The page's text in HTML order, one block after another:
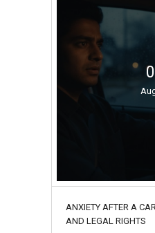
ANXIETY AFTER A
AND LEGAL RIGHTS